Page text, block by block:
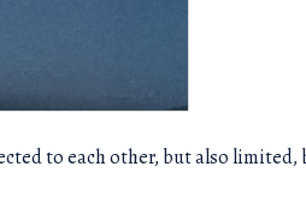
to each other, but also limited,